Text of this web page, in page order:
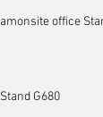
office
G680